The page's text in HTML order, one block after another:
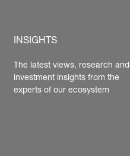
INSIGHTS
The latest views, research and
investment insights from the
experts of our ecosystem